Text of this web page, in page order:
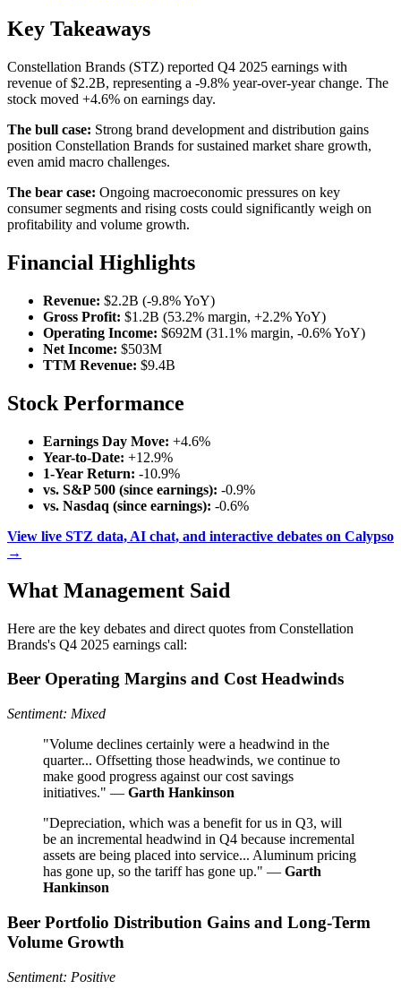
Key Takeaways
Constellation Brands (STZ) reported Q4 2025 earnings with
revenue of $2.2B, representing a -9.8% year-over-year change. The
stock moved +4.6% on earnings day.
The bull case: Strong brand development and distribution gains
position Constellation Brands for sustained market share growth,
even amid macro challenges.
The bear case: Ongoing macroeconomic pressures on key
consumer segments and rising costs could significantly weigh on
profitability and volume growth.
Financial Highlights
Revenue: $2.2B (-9.8% YoY)
Gross Profit: $1.2B (53.2% margin, +2.2% YoY)
Operating Income: $692M (31.1% margin, -0.6% YoY)
Net Income: $503M
TTM Revenue: $9.4B
Stock Performance
Earnings Day Move: +4.6%
Year-to-Date: +12.9%
1-Year Return: -10.9%
vs. S&P 500 (since earnings): -0.9%
vs. Nasdaq (since earnings): -0.6%
View live STZ data, AI chat, and interactive debates on Calypso
→
What Management Said
Here are the key debates and direct quotes from Constellation
Brands's Q4 2025 earnings call:
Beer Operating Margins and Cost Headwinds
Sentiment: Mixed
"Volume declines certainly were a headwind in the
quarter... Offsetting those headwinds, we continue to
make good progress against our cost savings
initiatives." — Garth Hankinson
"Depreciation, which was a benefit for us in Q3, will
be an incremental headwind in Q4 because incremental
assets are being placed into service... Aluminum pricing
has gone up, so the tariff has gone up." — Garth
Hankinson
Beer Portfolio Distribution Gains and Long-Term
Volume Growth
Sentiment: Positive